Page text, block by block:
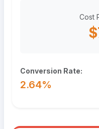
Cost
Conversion Rate:
2.64%